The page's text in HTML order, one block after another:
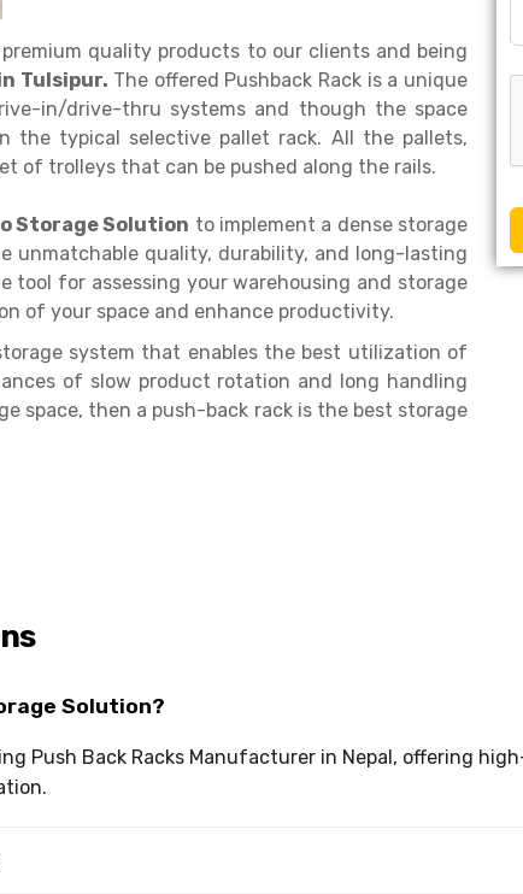
quality products to our clients and being
Tulsipur. The offered Pushback Rack is a unique
in/drive-thru systems and though the space
typical selective pallet rack. All the pallets,
of trolleys that can be pushed along the rails.
Storage Solution to implement a dense storage
unmatchable quality, durability, and long-lasting
tool for assessing your warehousing and storage
of your space and enhance productivity.
system that enables the best utilization of
of slow product rotation and long handling
space, then a push-back rack is the best storage
Solution?
Push Back Racks Manufacturer in Nepal, offering